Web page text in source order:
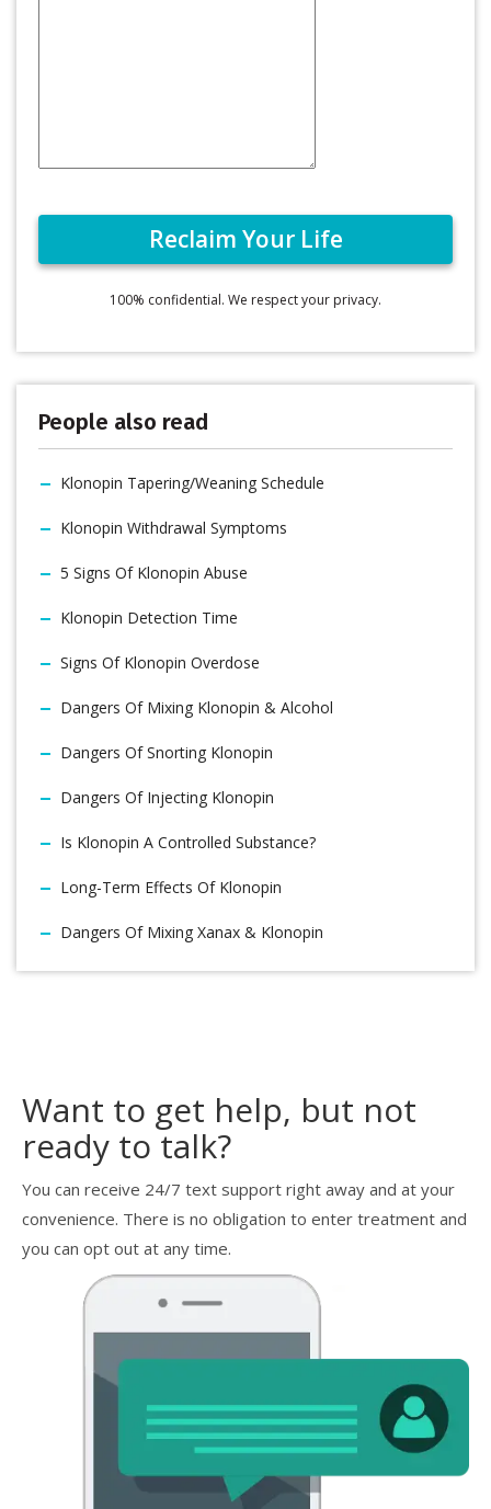
100% confidential. We respect your privacy.
People also read
Klonopin Tapering/Weaning Schedule
Klonopin Withdrawal Symptoms
5 Signs Of Klonopin Abuse
Klonopin Detection Time
Signs Of Klonopin Overdose
Dangers Of Mixing Klonopin & Alcohol
Dangers Of Snorting Klonopin
Dangers Of Injecting Klonopin
Is Klonopin A Controlled Substance?
Long-Term Effects Of Klonopin
Dangers Of Mixing Xanax & Klonopin
Want to get help, but not
ready to talk?
You can receive 24/7 text support right away and at your
convenience. There is no obligation to enter treatment and
you can opt out at any time.